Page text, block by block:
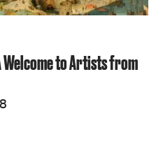
to Artists from